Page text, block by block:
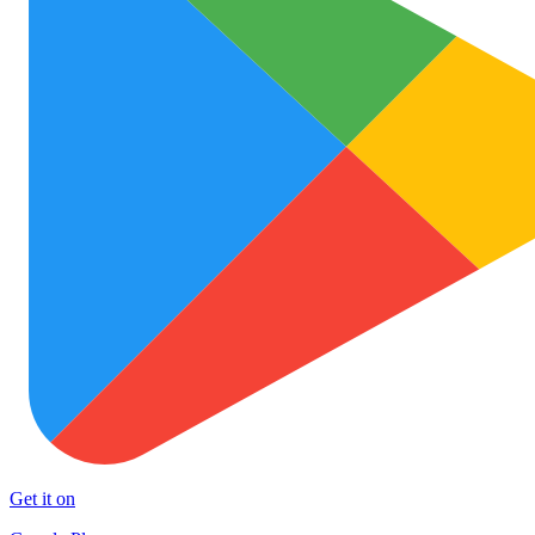
Get it on